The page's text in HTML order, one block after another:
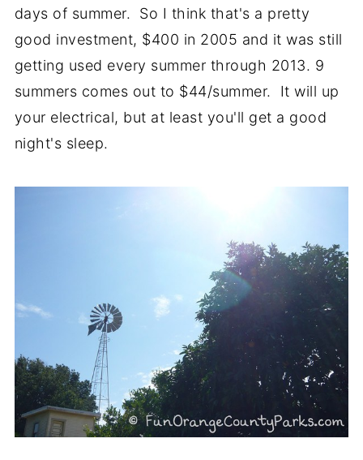
days of summer. So I think that's a pretty
good investment, $400 in 2005 and it was still
getting used every summer through 2013. 9
summers comes out to $44/summer. It will up
your electrical, but at least you'll get a good
night's sleep.